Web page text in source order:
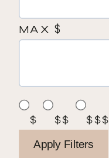
Max $
$ $$ $$$
Apply Filters